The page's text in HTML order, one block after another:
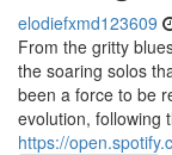
elodiefxmd123609
From the gritty
the soaring solos
been a force to be
evolution, following
https://